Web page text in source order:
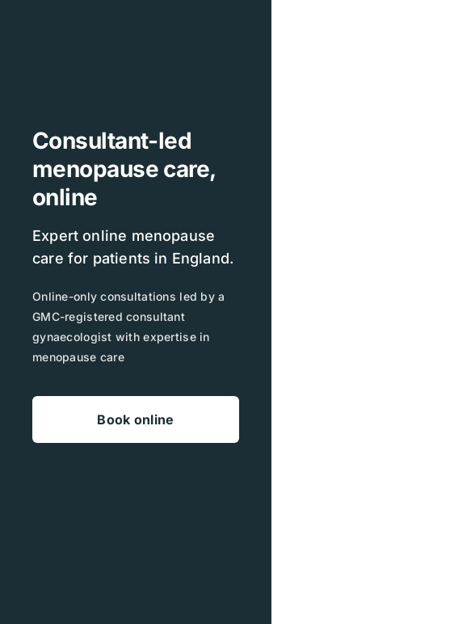
Consultant-led
menopause care,
online
Expert online menopause
care for patients in England.
Online-only consultations led by a
GMC-registered consultant
gynaecologist with expertise in
menopause care
Book online